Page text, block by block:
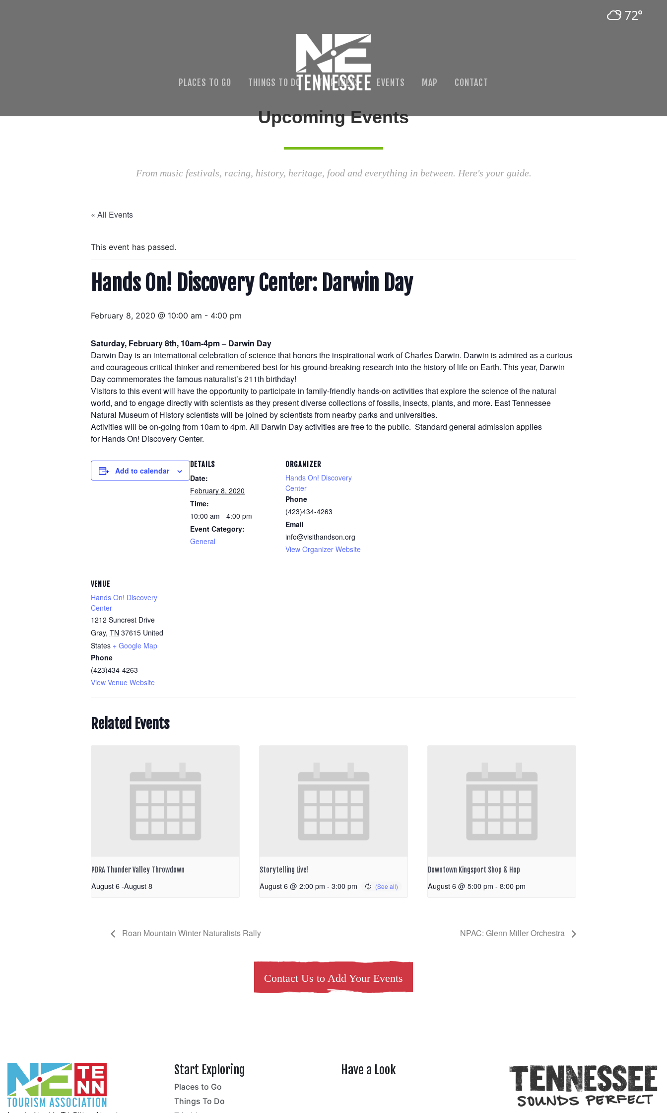
72°
PLACES TO GO THINGS TO DO TRIP IDEAS EVENTS MAP CONTACT
Upcoming Events
From music festivals, racing, history, heritage, food and everything in between. Here's your guide.
« All Events
This event has passed.
Hands On! Discovery Center: Darwin Day
February 8, 2020 @ 10:00 am - 4:00 pm
Saturday, February 8th, 10am-4pm – Darwin Day
Darwin Day is an international celebration of science that honors the inspirational work of Charles Darwin. Darwin is admired as a curious
and courageous critical thinker and remembered best for his ground-breaking research into the history of life on Earth. This year, Darwin
Day commemorates the famous naturalist’s 211th birthday!
Visitors to this event will have the opportunity to participate in family-friendly hands-on activities that explore the science of the natural
world, and to engage directly with scientists as they present diverse collections of fossils, insects, plants, and more. East Tennessee
Natural Museum of History scientists will be joined by scientists from nearby parks and universities.
Activities will be on-going from 10am to 4pm. All Darwin Day activities are free to the public. Standard general admission applies
for Hands On! Discovery Center.
Add to calendar
DETAILS
Date:
February 8, 2020
Time:
10:00 am - 4:00 pm
Event Category:
General
ORGANIZER
Hands On! Discovery
Center
Phone
(423)434-4263
Email
info@visithandson.org
View Organizer Website
VENUE
Hands On! Discovery
Center
1212 Suncrest Drive
Gray, TN 37615 United
States + Google Map
Phone
(423)434-4263
View Venue Website
Related Events
PDRA Thunder Valley Throwdown
August 6-August 8
Storytelling Live!
August 6 @ 2:00 pm - 3:00 pm
Downtown Kingsport Shop & Hop
August 6 @ 5:00 pm - 8:00 pm
Roan Mountain Winter Naturalists Rally NPAC: Glenn Miller Orchestra
Contact Us to Add Your Events
Start Exploring
Places to Go
Things To Do
Have a Look
northeasttenn